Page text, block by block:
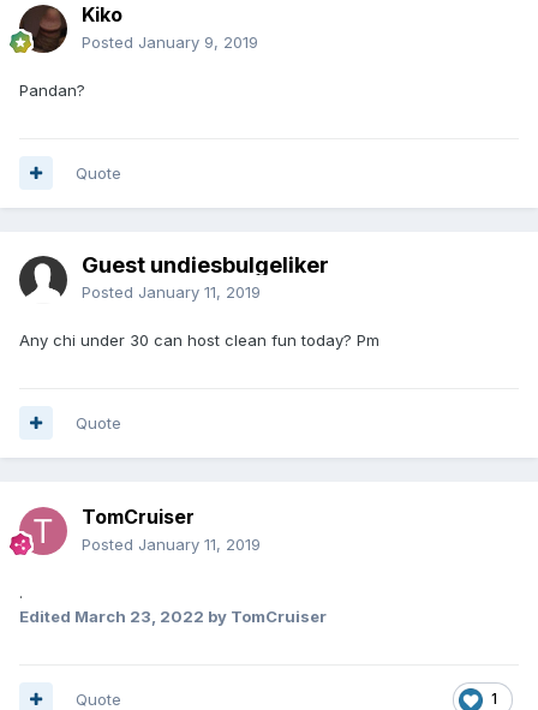
Kiko
Posted January 9, 2019
Pandan?
Quote
Guest undiesbulgeliker
Posted January 11, 2019
Any chi under 30 can host clean fun today? Pm
Quote
TomCruiser
Posted January 11, 2019
.
Edited March 23, 2022 by TomCruiser
1
Quote